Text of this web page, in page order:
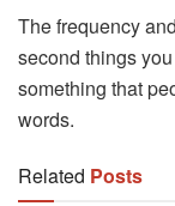
The frequency
second things
something that
words.
Related Posts